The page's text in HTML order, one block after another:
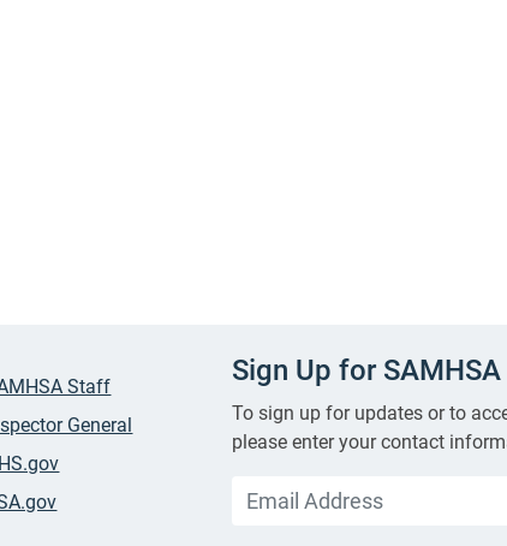
Staff
General
Sign Up for
To sign up for updates or to
please enter your contact